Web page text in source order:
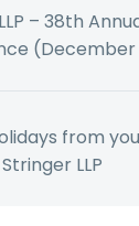
– 38th
(December
from
LLP